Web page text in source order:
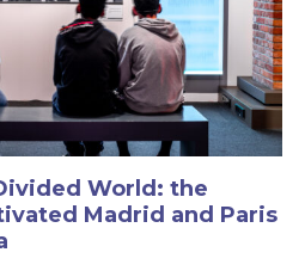
World: the
Madrid and Paris